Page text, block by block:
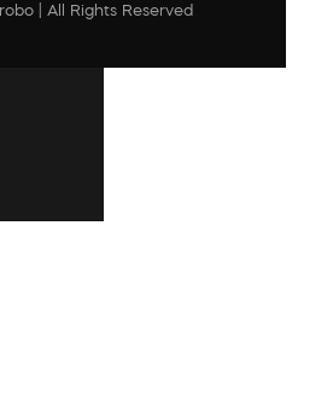
| All Rights Reserved